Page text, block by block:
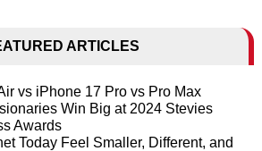
ARTICLES
vs iPhone 17 Pro vs Pro Max
Win Big at 2024 Stevies
Awards
Today Feel Smaller, Different, and